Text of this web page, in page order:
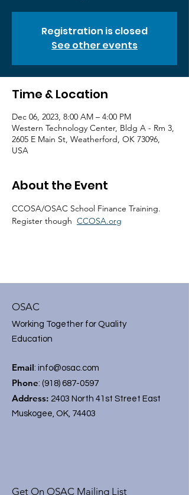
Registration is closed
See other events
Time & Location
Dec 06, 2023, 8:00 AM – 4:00 PM
Western Technology Center, Bldg A - Rm 3,
2605 E Main St, Weatherford, OK 73096,
USA
About the Event
CCOSA/OSAC School Finance Training.
Register though CCOSA.org
OSAC
Working Together for Quality
Education
Email: info@osac.com
Phone: (918) 687-0597
Address: 2403 North 41st Street East
Muskogee, OK, 74403
Get On OSAC Mailing List